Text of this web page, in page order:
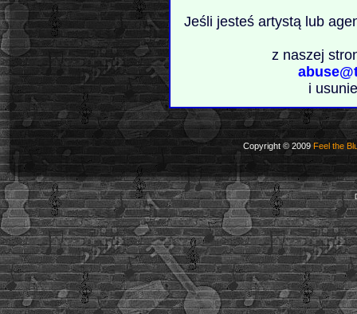
Jeśli jesteś artystą lub
z naszej
i
Copyright © 2009Feel the